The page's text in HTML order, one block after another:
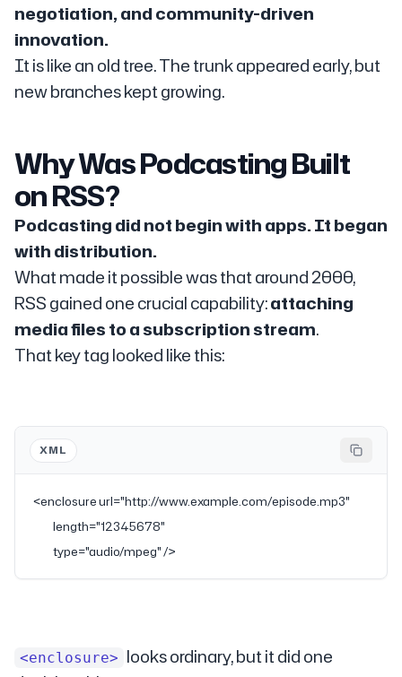
negotiation, and community-driven
innovation.
It is like an old tree. The trunk appeared early, but
new branches kept growing.
Why Was Podcasting Built
on RSS?
Podcasting did not begin with apps. It began
with distribution.
What made it possible was that around 2000,
RSS gained one crucial capability:attaching
media files to a subscription stream.
That key tag looked like this:
XML
<enclosure url="http://www.example.com/episode.mp3"
           length
="12345678"
           type
="audio/mpeg" />
<enclosure> looks ordinary, but it did one